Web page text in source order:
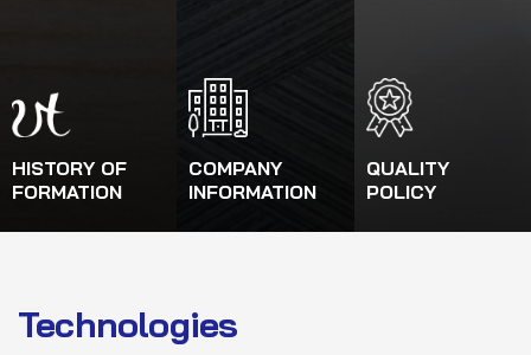
HISTORY OF
FORMATION
COMPANY
INFORMATION
QUALITY
POLICY
Technologies